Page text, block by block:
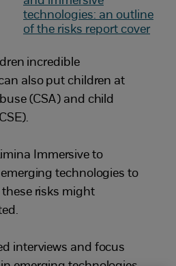
incredible
also put children at
(CSA) and child
Immersive to
technologies to
risks might
interviews and focus